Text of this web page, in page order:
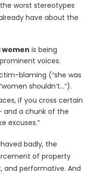
worst stereotypes
have about the
women is being
voices.
blaming (“she was
shouldn’t…”).
if you cross certain
and a chunk of the
excuses.”
badly, the
of property
and performative. And